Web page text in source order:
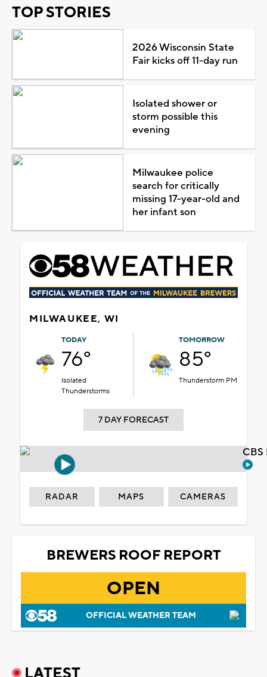
TOP STORIES
2026 Wisconsin State
Fair kicks off 11-day run
Isolated shower or
storm possible this
evening
Milwaukee police
search for critically
missing 17-year-old and
her infant son
MILWAUKEE, WI
TODAY
76°
Isolated
Thunderstorms
TOMORROW
85°
Thunderstorm PM
7 DAY FORECAST
RADAR MAPS CAMERAS
BREWERS ROOF REPORT
OPEN
OFFICIAL WEATHER TEAM
LATEST